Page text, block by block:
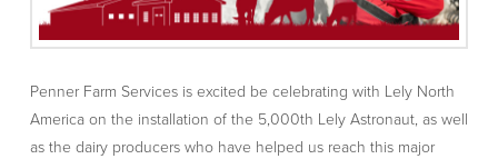
Penner Farm Services is excited be celebrating with Lely North
America on the installation of the 5,000th Lely Astronaut, as well
as the dairy producers who have helped us reach this major